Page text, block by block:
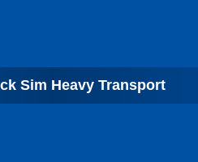
Sim Heavy Transport